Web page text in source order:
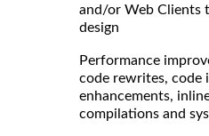
and/or Web Clients
design
Performance
code rewrites, code
enhancements,
compilations and